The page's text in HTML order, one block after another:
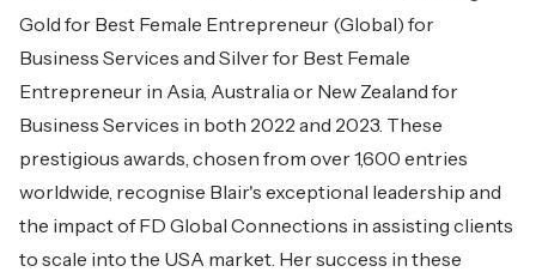
Gold for Best Female Entrepreneur (Global) for
Business Services and Silver for Best Female
Entrepreneur in Asia, Australia or New Zealand for
Business Services in both 2022 and 2023. These
prestigious awards, chosen from over 1,600 entries
worldwide, recognise Blair's exceptional leadership and
the impact of FD Global Connections in assisting clients
to scale into the USA market. Her success in these